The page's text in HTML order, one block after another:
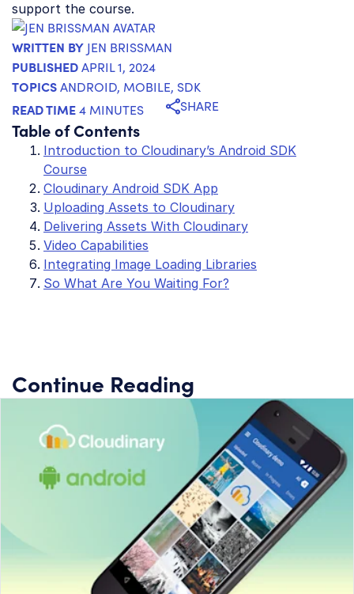
support the course.
WRITTEN BY JEN BRISSMAN
PUBLISHEDAPRIL 1, 2024
TOPICSANDROID, MOBILE, SDK
READ TIME4 MINUTES SHARE
Table of Contents
Introduction to Cloudinary’s Android SDK
Course
Cloudinary Android SDK App
Uploading Assets to Cloudinary
Delivering Assets With Cloudinary
Video Capabilities
Integrating Image Loading Libraries
So What Are You Waiting For?
Continue Reading